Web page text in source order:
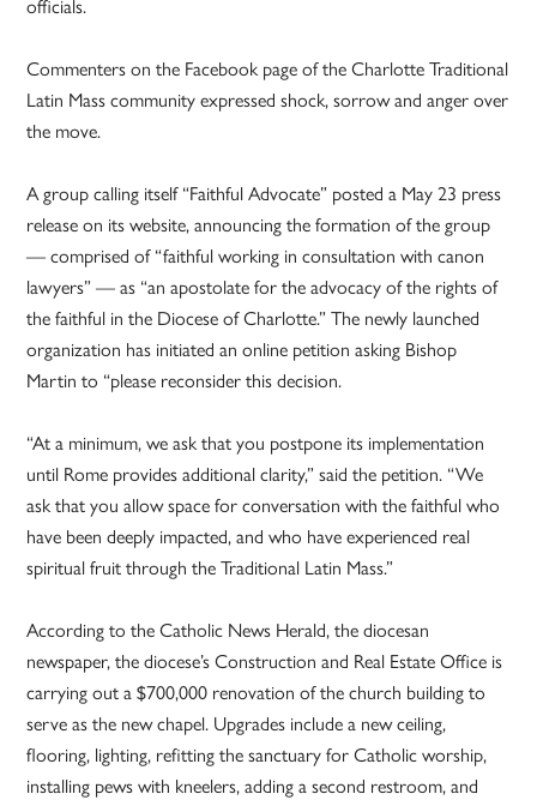
officials.
Commenters on the Facebook page of the Charlotte Traditional
Latin Mass community expressed shock, sorrow and anger over
the move.
A group calling itself “Faithful Advocate” posted a May 23 press
release on its website, announcing the formation of the group
— comprised of “faithful working in consultation with canon
lawyers” — as “an apostolate for the advocacy of the rights of
the faithful in the Diocese of Charlotte.” The newly launched
organization has initiated an online petition asking Bishop
Martin to “please reconsider this decision.
“At a minimum, we ask that you postpone its implementation
until Rome provides additional clarity,” said the petition. “We
ask that you allow space for conversation with the faithful who
have been deeply impacted, and who have experienced real
spiritual fruit through the Traditional Latin Mass.”
According to the Catholic News Herald, the diocesan
newspaper, the diocese’s Construction and Real Estate Office is
carrying out a $700,000 renovation of the church building to
serve as the new chapel. Upgrades include a new ceiling,
flooring, lighting, refitting the sanctuary for Catholic worship,
installing pews with kneelers, adding a second restroom, and